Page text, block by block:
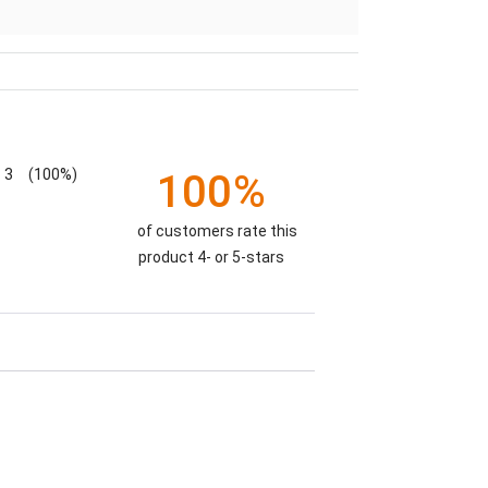
3 (100%) 100%
of customers rate this
product 4- or 5-stars